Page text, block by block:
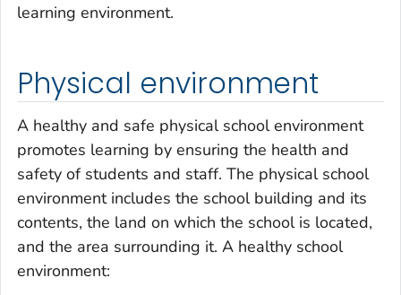
learning environment.
Physical environment
A healthy and safe physical school environment
promotes learning by ensuring the health and
safety of students and staff. The physical school
environment includes the school building and its
contents, the land on which the school is located,
and the area surrounding it. A healthy school
environment: